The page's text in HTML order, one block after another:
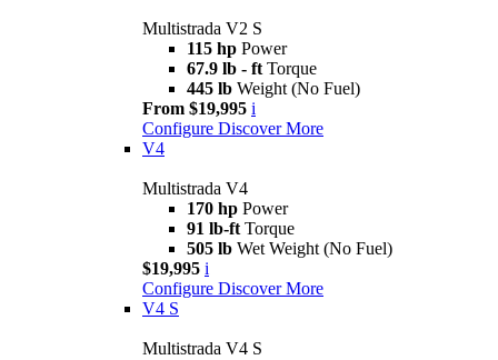
Multistrada V2 S
115 hp Power
67.9 lb - ft Torque
445 lb Weight (No Fuel)
From $19,995 i
Configure Discover More
V4
Multistrada V4
170 hp Power
91 lb-ft Torque
505 lb Wet Weight (No Fuel)
$19,995 i
Configure Discover More
V4 S
Multistrada V4 S